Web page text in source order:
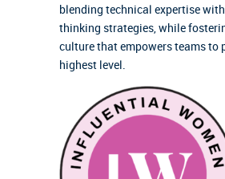
blending technical expertise
thinking strategies, while
culture that empowers teams to
highest level.